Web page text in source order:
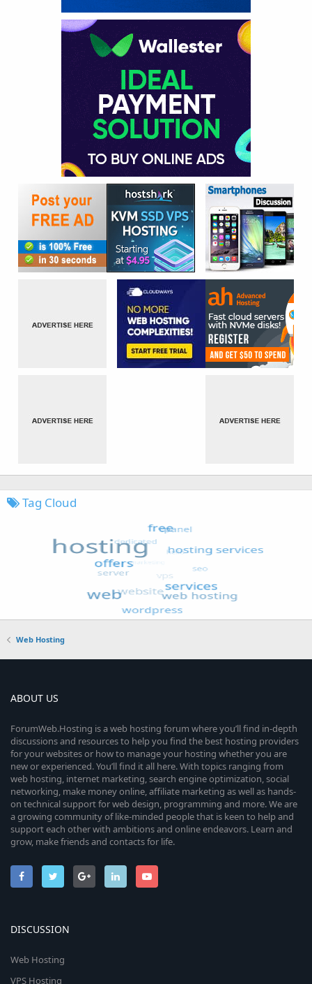
Tag Cloud
Web Hosting
ABOUT US
ForumWeb.Hosting is a web hosting forum where you’ll find in-depth
discussions and resources to help you find the best hosting providers
for your websites or how to manage your hosting whether you are
new or experienced. You’ll find it all here. With topics ranging from
web hosting, internet marketing, search engine optimization, social
networking, make money online, affiliate marketing as well as hands-
on technical support for web design, programming and more. We are
a growing community of like-minded people that is keen to help and
support each other with ambitions and online endeavors. Learn and
grow, make friends and contacts for life.
DISCUSSION
Web Hosting
VPS Hosting